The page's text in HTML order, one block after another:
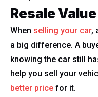
Resale Value
When selling your car,
a big difference. A
knowing the car still
help you sell your
better price for it.